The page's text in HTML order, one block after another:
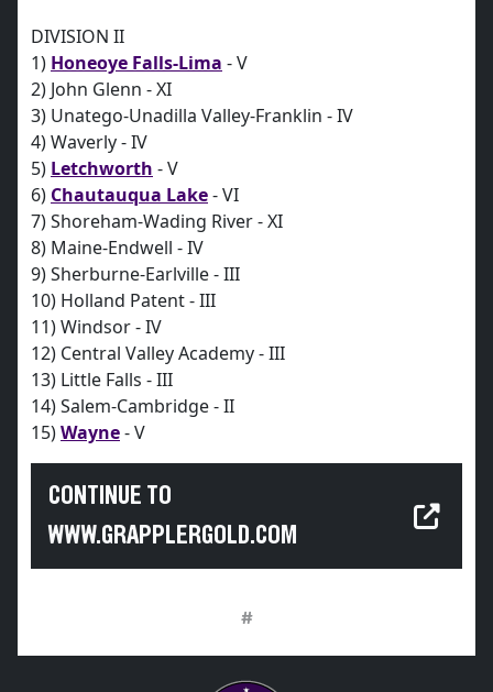
DIVISION II
1) Honeoye Falls-Lima - V
2) John Glenn - XI
3) Unatego-Unadilla Valley-Franklin - IV
4) Waverly - IV
5) Letchworth - V
6) Chautauqua Lake- VI
7) Shoreham-Wading River - XI
8) Maine-Endwell - IV
9) Sherburne-Earlville - III
10) Holland Patent - III
11) Windsor - IV
12) Central Valley Academy - III
13) Little Falls - III
14) Salem-Cambridge - II
15)Wayne- V
CONTINUE TO
WWW.GRAPPLERGOLD.COM
#